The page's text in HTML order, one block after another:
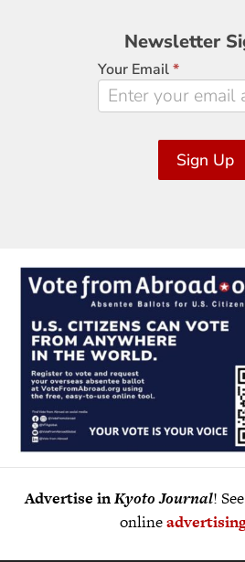
Newsletter
Signup
Newsletter
Your Email*
Sign Up
Advertise inKyoto Journal!
online